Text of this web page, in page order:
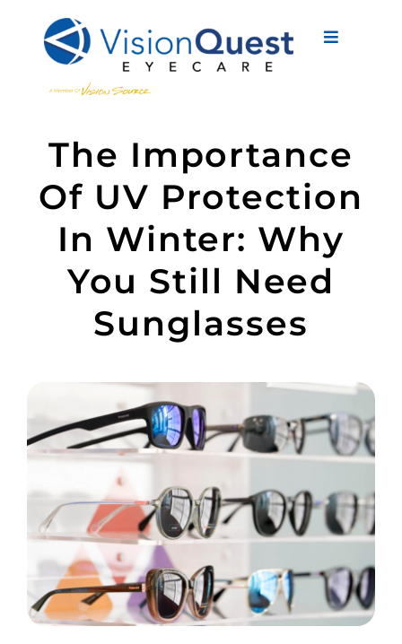
content
Toggle
Eyewear
Vision Services
Advanced Care
Eye Conditions
The Importance
Of UV Protection
In Winter: Why
You Still Need
Sunglasses